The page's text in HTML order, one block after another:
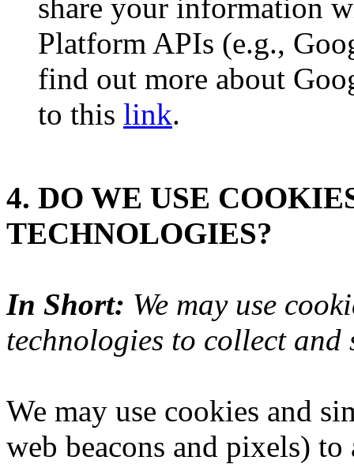
share your information
Platform APIs (e.g.,
find out more about
to this link.
4. DO WE USE
TECHNOLOGIES?
In Short: We may use
technologies to collect
We may use cookies and
web beacons and pixels)